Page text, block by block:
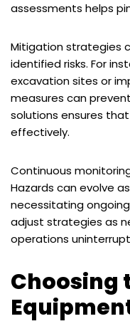
assessments helps
Mitigation strategies
identified risks. For
excavation sites or
measures can
solutions ensures
effectively.
Continuous
Hazards can evolve
necessitating
adjust strategies as
operations
Choosing